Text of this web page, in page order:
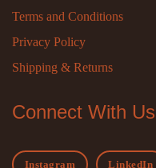
Terms and Conditions
Privacy Policy
Shipping & Returns
Connect With Us
Instagram LinkedIn